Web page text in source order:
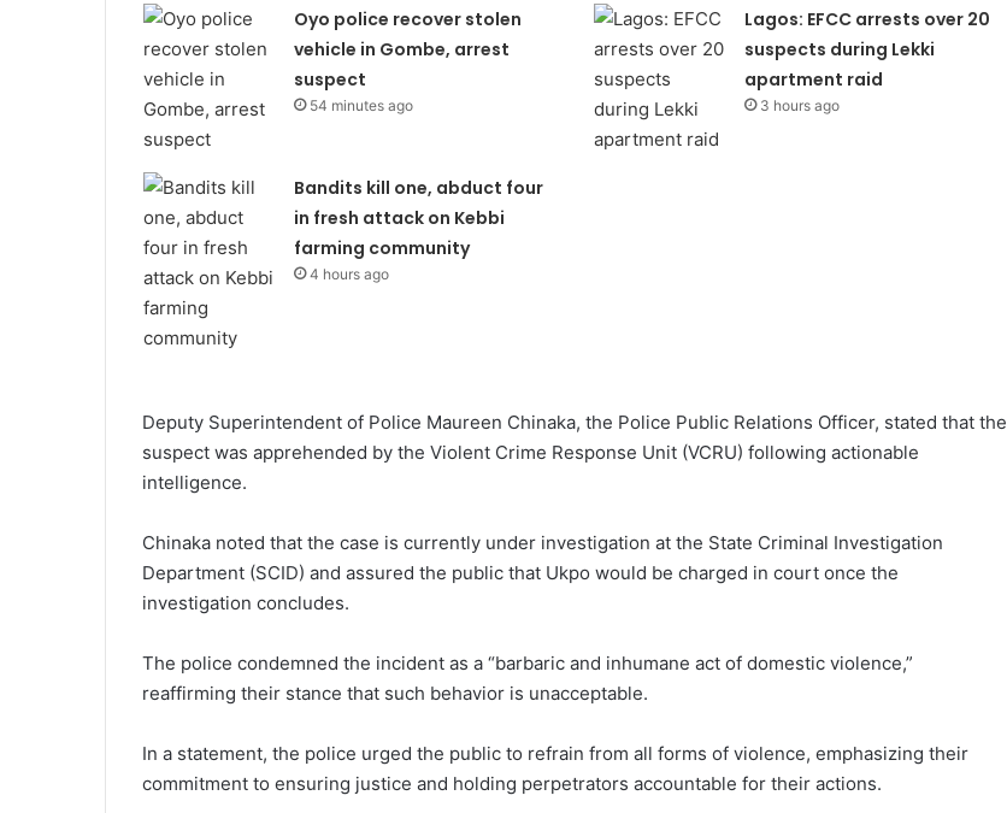
Oyo police recover stolen
vehicle in Gombe, arrest
suspect
54 minutes ago
Lagos: EFCC arrests over 20
suspects during Lekki
apartment raid
3 hours ago
Bandits kill one, abduct four
in fresh attack on Kebbi
farming community
4 hours ago
Deputy Superintendent of Police Maureen Chinaka, the Police Public Relations Officer, stated that the
suspect was apprehended by the Violent Crime Response Unit (VCRU) following actionable
intelligence.
Chinaka noted that the case is currently under investigation at the State Criminal Investigation
Department (SCID) and assured the public that Ukpo would be charged in court once the
investigation concludes.
The police condemned the incident as a “barbaric and inhumane act of domestic violence,”
reaffirming their stance that such behavior is unacceptable.
In a statement, the police urged the public to refrain from all forms of violence, emphasizing their
commitment to ensuring justice and holding perpetrators accountable for their actions.